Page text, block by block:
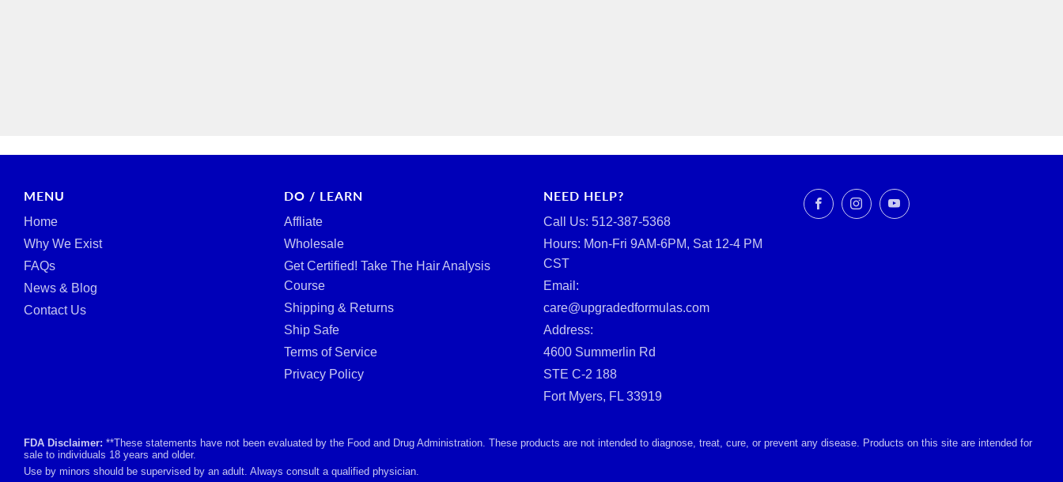
MENU
Home
Why We Exist
FAQs
News & Blog
Contact Us
DO / LEARN
Affliate
Wholesale
Get Certified! Take The Hair Analysis
Course
Shipping & Returns
Ship Safe
Terms of Service
Privacy Policy
NEED HELP?
Call Us: ‪512-387-5368‬
Hours: Mon-Fri 9AM-6PM, Sat 12-4 PM
CST
Email:
care@upgradedformulas.com
Address:
4600 Summerlin Rd
STE C-2 188
Fort Myers, FL 33919
FacebookInstagramYouTube
FDA Disclaimer: **These statements have not been evaluated by the Food and Drug Administration. These products are not intended to diagnose, treat, cure, or prevent any disease. Products on this site are intended for
sale to individuals 18 years and older.
Use by minors should be supervised by an adult. Always consult a qualified physician.